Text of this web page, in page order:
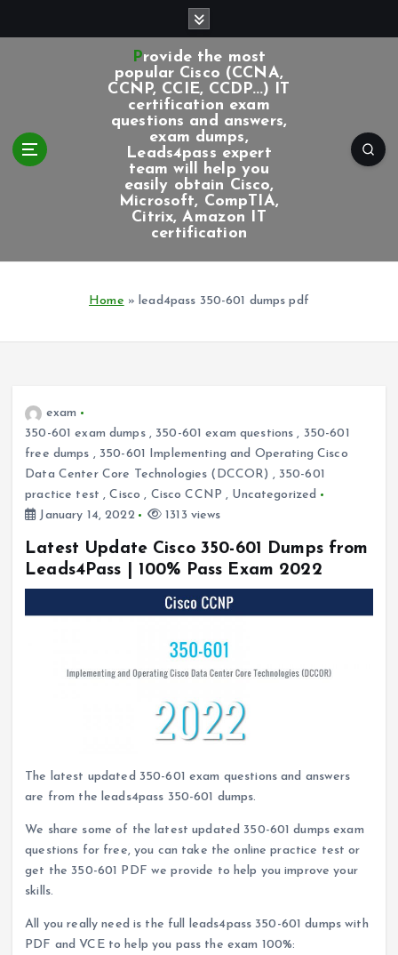
Provide the most
popular Cisco (CCNA,
CCNP, CCIE, CCDP...) IT
certification exam
questions and answers,
exam dumps,
Leads4pass expert
team will help you
easily obtain Cisco,
Microsoft, CompTIA,
Citrix, Amazon IT
certification
Home »lead4pass 350-601 dumps pdf
exam
350-601 exam dumps, 350-601 exam questions , 350-601
free dumps , 350-601 Implementing and Operating Cisco
Data Center Core Technologies (DCCOR) , 350-601
practice test ,Cisco , Cisco CCNP , Uncategorized
January 14, 2022
1313 views
Latest Update Cisco 350-601 Dumps from
Leads4Pass | 100% Pass Exam 2022
The latest updated 350-601 exam questions and answers
are from the leads4pass 350-601 dumps.
We share some of the latest updated 350-601 dumps exam
questions for free, you can take the online practice test or
get the 350-601 PDF we provide to help you improve your
skills.
All you really need is the full leads4pass 350-601 dumps with
PDF and VCE to help you pass the exam 100%: